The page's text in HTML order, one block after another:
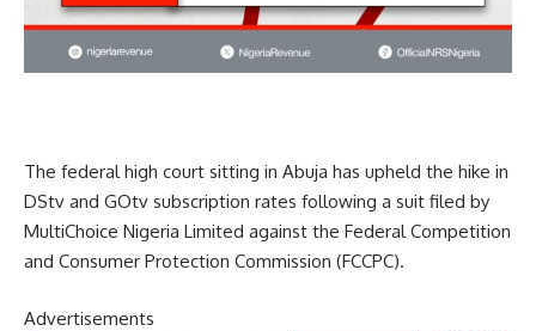
The federal high court sitting in Abuja has upheld the hike in
DStv and GOtv subscription rates following a suit filed by
MultiChoice Nigeria Limited against the Federal Competition
and Consumer Protection Commission (FCCPC).
Advertisements